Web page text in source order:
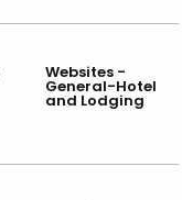
Websites -
General-Hotel
and Lodging